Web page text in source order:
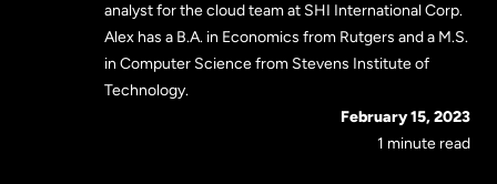
analyst for the cloud team at SHI International Corp.
Alex has a B.A. in Economics from Rutgers and a M.S.
in Computer Science from Stevens Institute of
Technology.
February 15, 2023
1 minute read